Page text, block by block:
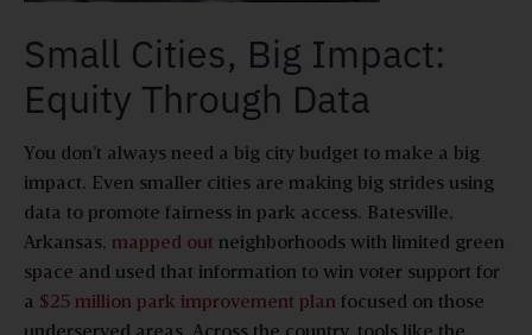
Small Cities, Big Impact:
Equity Through Data
You don’t always need a big city budget to make a big
impact. Even smaller cities are making big strides using
data to promote fairness in park access. Batesville,
Arkansas, mapped out neighborhoods with limited green
space and used that information to win voter support for
a $25 million park improvement plan focused on those